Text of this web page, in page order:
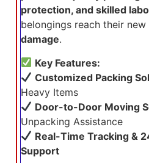
protection, and skilled
belongings reach their
damage.
Key Features:
Customized Packing
Heavy Items
Door-to-Door Moving
Unpacking Assistance
Real-Time Tracking &
Support